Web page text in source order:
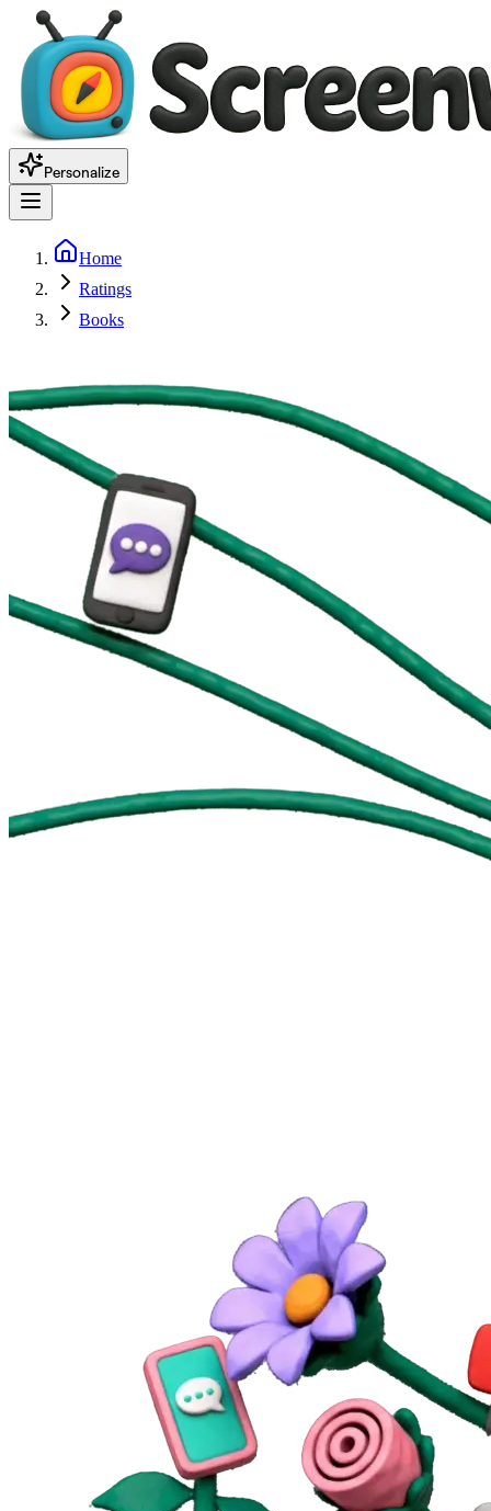
Personalize
Home
Ratings
Books